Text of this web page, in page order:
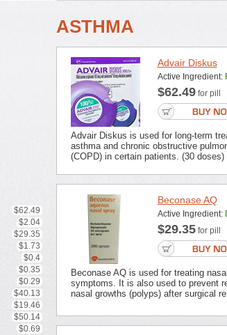
$62.49
$2.04
$29.35
$1.73
$0.4
$0.35
$0.29
$40.13
$19.46
$50.14
$0.69
ASTHMA
Advair Diskus
Active Ingredient:
$62.49for pill
Advair Diskus is used for long-term
asthma and chronic obstructive
(COPD) in certain patients. (30 doses)
Beconase AQ
Active Ingredient:
$29.35for pill
Beconase AQ is used for treating
symptoms. It is also used to prevent
nasal growths (polyps) after surgical